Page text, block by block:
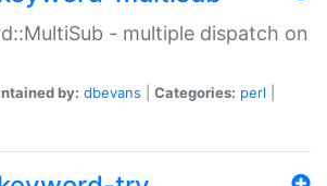
- multiple dispatch on
by: dbevans Categories: perl